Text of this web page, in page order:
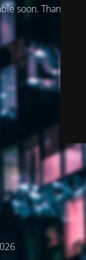
soon. Thank you